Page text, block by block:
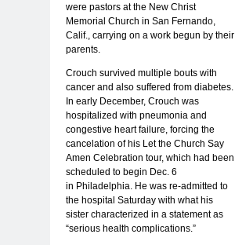
were pastors at the New Christ
Memorial Church in San Fernando,
Calif., carrying on a work begun by their
parents.
Crouch survived multiple bouts with
cancer and also suffered from diabetes.
In early December, Crouch was
hospitalized with pneumonia and
congestive heart failure, forcing the
cancelation of his Let the Church Say
Amen Celebration tour, which had been
scheduled to begin Dec. 6
in Philadelphia. He was re-admitted to
the hospital Saturday with what his
sister characterized in a statement as
“serious health complications.”